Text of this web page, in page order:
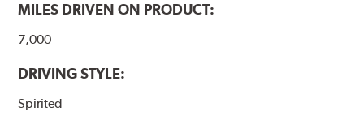
MILES DRIVEN ON PRODUCT:
7,000
DRIVING STYLE:
Spirited